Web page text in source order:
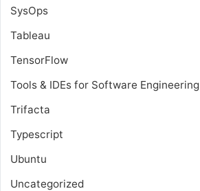
SysOps
Tableau
TensorFlow
Tools & IDEs for Software Engineering
Trifacta
Typescript
Ubuntu
Uncategorized